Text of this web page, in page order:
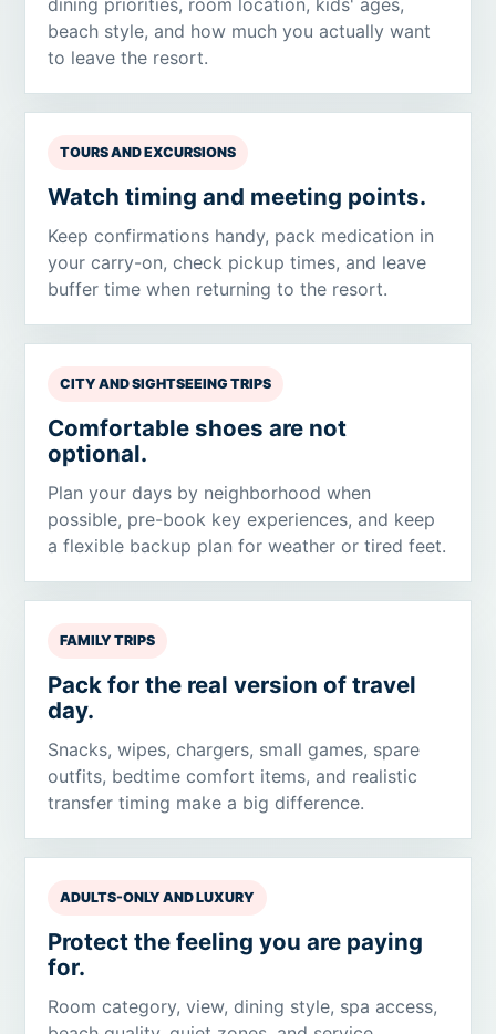
dining priorities, room location, kids' ages,
beach style, and how much you actually want
to leave the resort.
TOURS AND EXCURSIONS
Watch timing and meeting points.
Keep confirmations handy, pack medication in
your carry-on, check pickup times, and leave
buffer time when returning to the resort.
CITY AND SIGHTSEEING TRIPS
Comfortable shoes are not
optional.
Plan your days by neighborhood when
possible, pre-book key experiences, and keep
a flexible backup plan for weather or tired feet.
FAMILY TRIPS
Pack for the real version of travel
day.
Snacks, wipes, chargers, small games, spare
outfits, bedtime comfort items, and realistic
transfer timing make a big difference.
ADULTS-ONLY AND LUXURY
Protect the feeling you are paying
for.
Room category, view, dining style, spa access,